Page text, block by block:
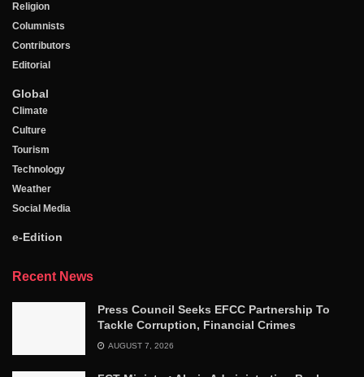
Religion
Columnists
Contributors
Editorial
Global
Climate
Culture
Tourism
Technology
Weather
Social Media
e-Edition
Recent News
Press Council Seeks EFCC Partnership To
Tackle Corruption, Financial Crimes
AUGUST 7, 2026